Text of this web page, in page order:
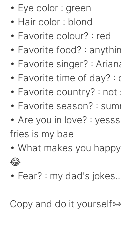
繁體中文
العربية Deutsch
日本語 한국어
Русский
Indonesia Italiano
Türkçe
• Eye color : green
• Hair color : blond
• Favorite colour? : red
• Favorite food? :
• Favorite singer? :
• Favorite time of day? :
• Favorite country? : not
• Favorite season? :
• Are you in love? :
fries is my bae
• What makes you
😂
• Fear? : my dad's
Copy and do it